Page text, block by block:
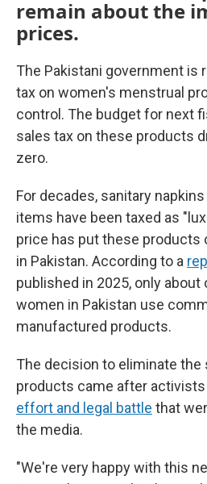
remain about the
prices.
The Pakistani government is
tax on women's menstrual
control. The budget for next
sales tax on these products
zero.
For decades, sanitary
items have been taxed as
price has put these products
in Pakistan. According to a
published in 2025, only about
women in Pakistan use
manufactured products.
The decision to eliminate the
products came after activists
effort and legal battle that
the media.
"We're very happy with this